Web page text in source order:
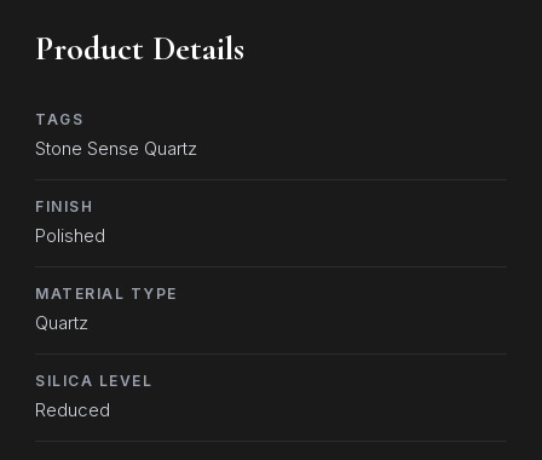
Product Details
TAGS
Stone Sense Quartz
FINISH
Polished
MATERIAL TYPE
Quartz
SILICA LEVEL
Reduced